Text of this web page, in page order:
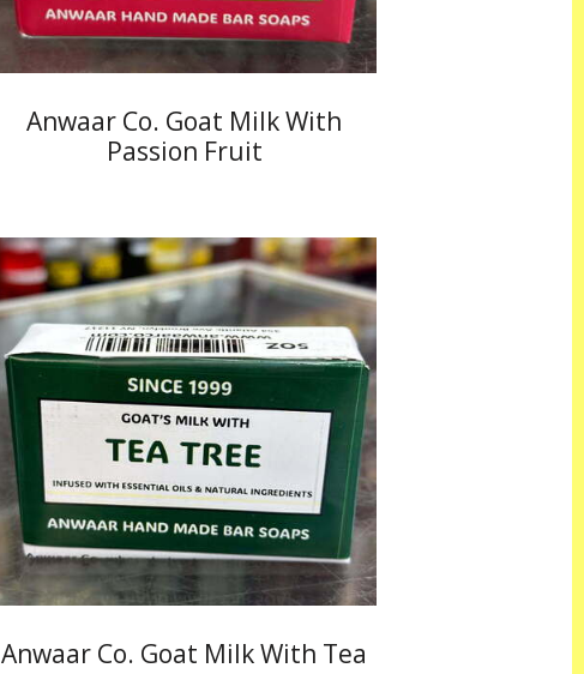
Anwaar Co. Goat Milk With
Passion Fruit
Anwaar Co. Goat Milk With Tea